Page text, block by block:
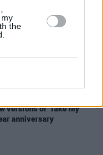
the
versions of 'Take My
anniversary